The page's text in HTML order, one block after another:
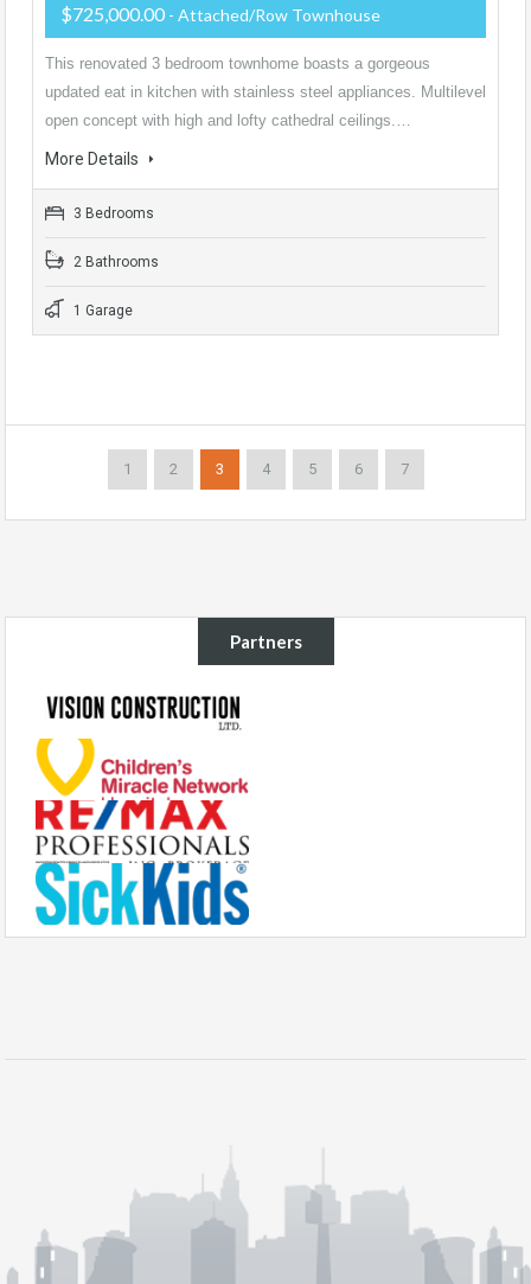
$725,000.00 - Attached/Row Townhouse
This renovated 3 bedroom townhome boasts a gorgeous
updated eat in kitchen with stainless steel appliances. Multilevel
open concept with high and lofty cathedral ceilings.…
More Details
3 Bedrooms
2 Bathrooms
1 Garage
1 2 3 4 5 6 7
Partners